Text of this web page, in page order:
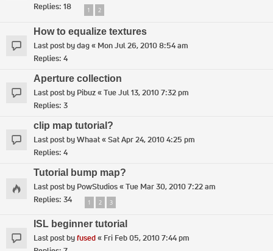
Replies: 18 1 2
How to equalize textures
Last post bydag« Mon Jul 26, 2010 8:54 am
Replies: 4
Aperture collection
Last post by Pibuz«Tue Jul 13, 2010 7:32 pm
Replies: 3
clip map tutorial?
Last post byWhaat«Sat Apr 24, 2010 4:25 pm
Replies: 4
Tutorial bump map?
Last post by PowStudios«Tue Mar 30, 2010 7:22 am
Replies: 34 1 2 3
ISL beginner tutorial
Last post byfused« Fri Feb 05, 2010 7:44 pm